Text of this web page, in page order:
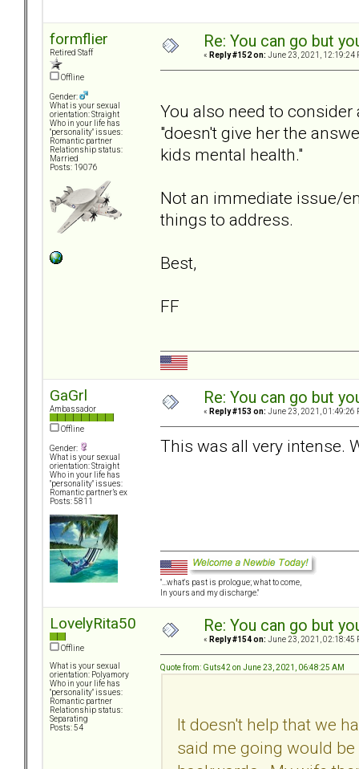
formflier
Retired Staff
Offline
Gender:
What is your sexual
orientation: Straight
Who in your life has
"personality" issues:
Romantic partner
Relationship status:
Married
Posts: 19076
Re: You can go but
« Reply #152 on: June 23, 2021, 12:19:24
You also need to consider
"doesn't give her the
kids mental health."
Not an immediate issue/
things to address.
Best,
FF
GaGrl
Ambassador
Offline
Gender:
What is your sexual
orientation: Straight
Who in your life has
"personality" issues:
Romantic partner’s ex
Posts: 5811
Re: You can go but
« Reply #153 on: June 23, 2021, 01:49:26
This was all very intense.
"...what's past is prologue; what to come,
In yours and my discharge."
LovelyRita50
Offline
What is your sexual
orientation: Polyamory
Who in your life has
"personality" issues:
Romantic partner
Relationship status:
Separating
Posts: 54
Re: You can go but
« Reply #154 on: June 23, 2021, 02:18:45
Quote from: Guts42 on June 23, 2021, 06:48:25 AM
It doesn't help that we
said me going would